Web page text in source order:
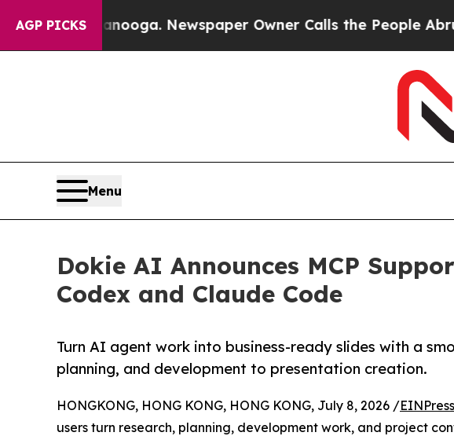
AGP PICKSNewspaper Owner Calls the People Abruptly Laid
Menu
Dokie AI Announces MCP
Codex and Claude Code
Turn AI agent work into business-ready slides with a
planning, and development to presentation creation.
HONGKONG, HONG KONG, HONG KONG, July 8, 2026 /
users turn research, planning, development work, and project